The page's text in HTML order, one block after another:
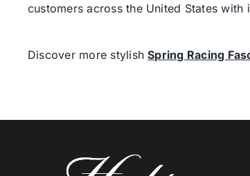
customers across the United States
Discover more stylishSpring Racing